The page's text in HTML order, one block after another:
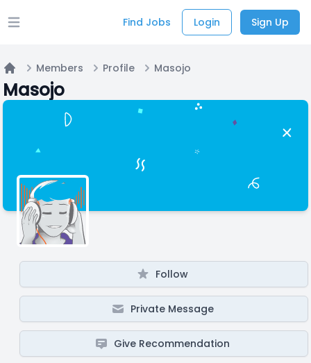
Open main menu Find Jobs Login Sign Up
Home
Members Profile Masojo
Masojo
Follow
Private Message
Give Recommendation